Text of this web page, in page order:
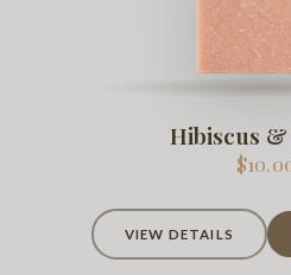
Hibiscus
VIEW DETAILS